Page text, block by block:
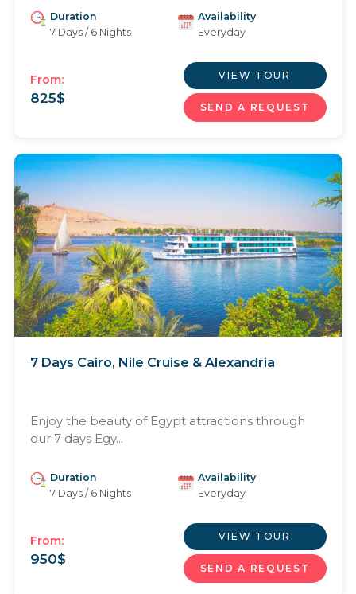
Duration
7 Days / 6 Nights
Availability
Everyday
From:
825$
VIEW TOUR
SEND A REQUEST
7 Days Cairo, Nile Cruise & Alexandria
Enjoy the beauty of Egypt attractions through
our 7 days Egy...
Duration
7 Days / 6 Nights
Availability
Everyday
From:
950$
VIEW TOUR
SEND A REQUEST